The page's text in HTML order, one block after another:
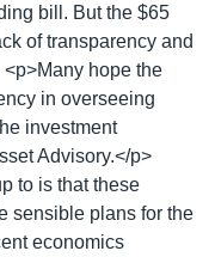
bill. But the $65
of transparency and
hope the
in overseeing
investment
Advisory.</p>
to is that these
sensible plans for the
economics